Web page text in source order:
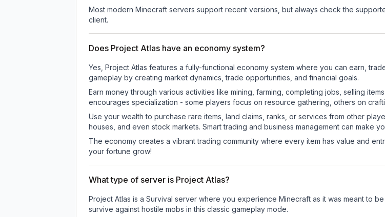
Most modern Minecraft servers support recent versions, but always check the
client.
Does Project Atlas have an economy system?
Yes, Project Atlas features a fully-functional economy system where you can earn,
gameplay by creating market dynamics, trade opportunities, and financial goals.
Earn money through various activities like mining, farming, completing jobs, selling
encourages specialization - some players focus on resource gathering, others on
Use your wealth to purchase rare items, land claims, ranks, or services from other
houses, and even stock markets. Smart trading and business management can make
The economy creates a vibrant trading community where every item has value and
your fortune grow!
What type of server is Project Atlas?
Project Atlas is a Survival server where you experience Minecraft as it was meant to
survive against hostile mobs in this classic gameplay mode.